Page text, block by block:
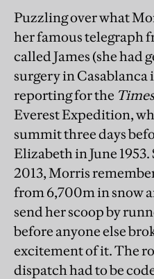
Puzzling over what
her famous telegraph
called James (she had
surgery in Casablanca
reporting for the Times
Everest Expedition,
summit three days
Elizabeth in June
2013, Morris
from 6,700m in snow
send her scoop by
before anyone else
excitement of it. The
dispatch had to be